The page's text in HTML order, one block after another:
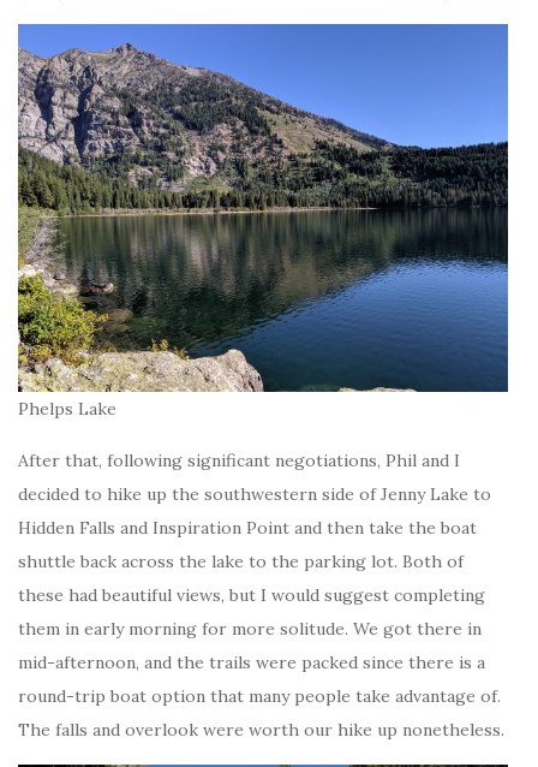
Phelps Lake
After that, following significant negotiations, Phil and I
decided to hike up the southwestern side of Jenny Lake to
Hidden Falls and Inspiration Point and then take the boat
shuttle back across the lake to the parking lot. Both of
these had beautiful views, but I would suggest completing
them in early morning for more solitude. We got there in
mid-afternoon, and the trails were packed since there is a
round-trip boat option that many people take advantage of.
The falls and overlook were worth our hike up nonetheless.